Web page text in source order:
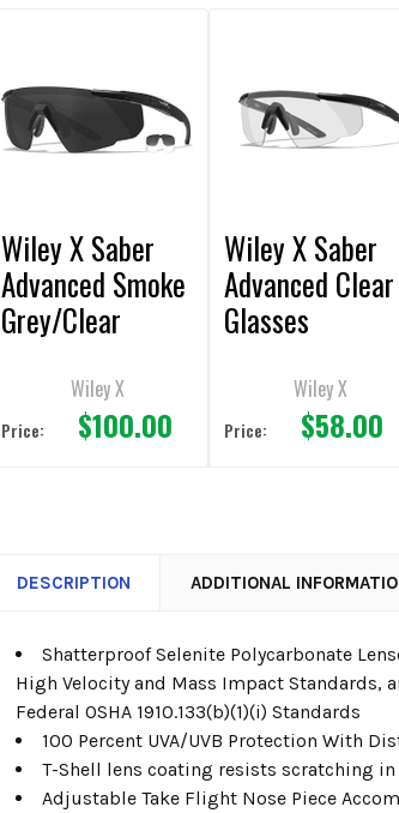
ALL
ADD
Products
Wiley X Saber
Advanced Smoke
Grey/Clear
Black Frame
Sunglasses
Wiley X
Price: $100.00
Wiley X Saber
Advanced Clear
Glasses
Wiley X
Price: $58.00
DESCRIPTION ADDITIONAL
Shatterproof Selenite Polycarbonate
High Velocity and Mass Impact Standards,
Federal OSHA 1910.133(b)(1)(i) Standards
100 Percent UVA/UVB Protection With
T-Shell lens coating resists scratching
Adjustable Take Flight Nose Piece